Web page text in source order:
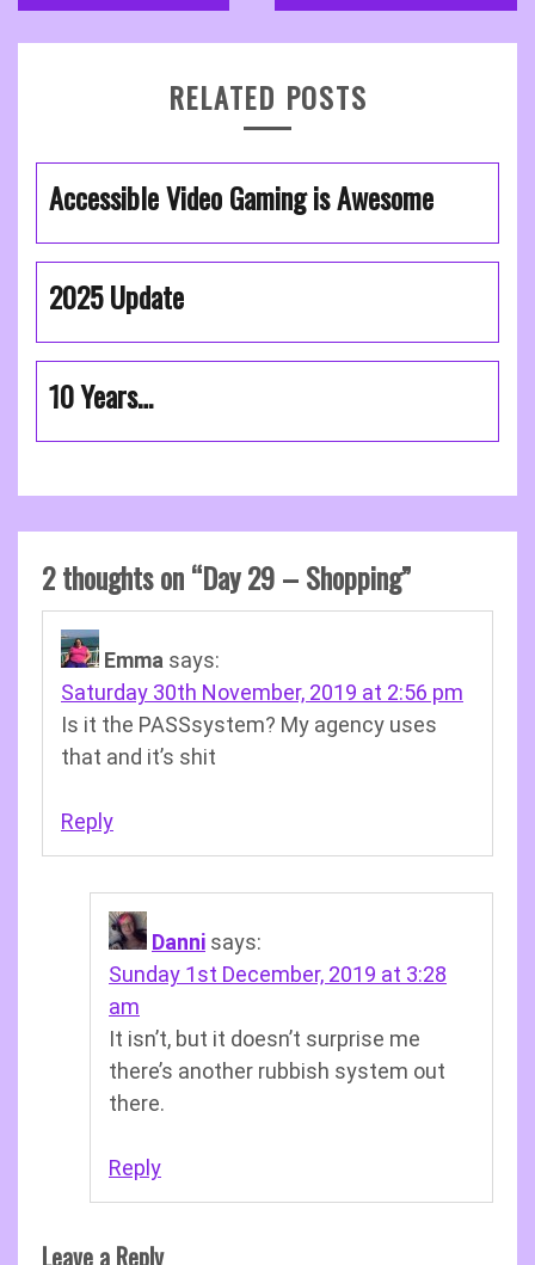
navigation
RELATED POSTS
Accessible Video Gaming is Awesome
2025 Update
10 Years…
2 thoughts on “Day 29 – Shopping”
Emma says:
Saturday 30th November, 2019 at 2:56 pm
Is it the PASSsystem? My agency uses
that and it’s shit
Reply
Danni says:
Sunday 1st December, 2019 at 3:28
am
It isn’t, but it doesn’t surprise me
there’s another rubbish system out
there.
Reply
Leave a Reply